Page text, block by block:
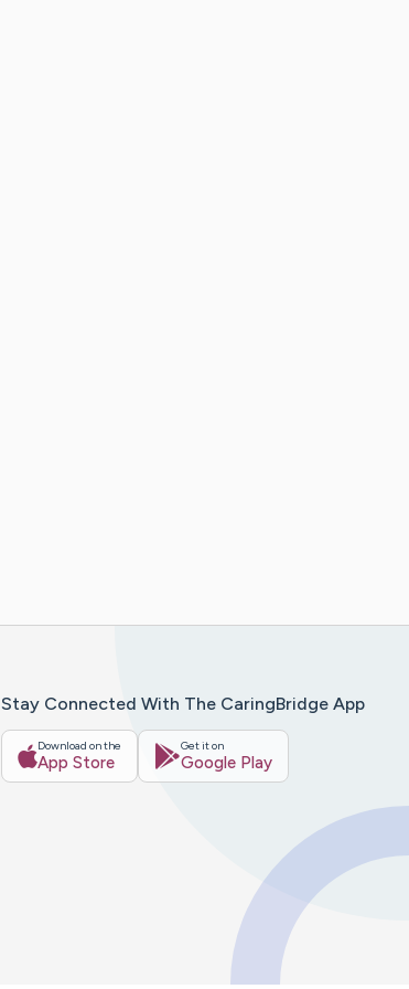
Stay Connected With The CaringBridge App
Download on the
App Store
Get it on
Google Play